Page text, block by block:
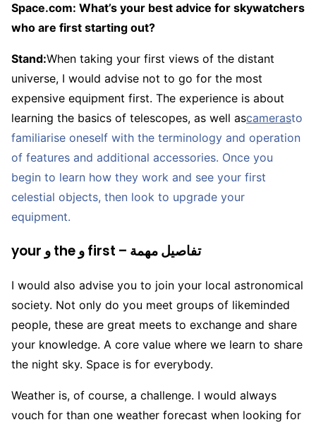
Space.com: What’s your best advice for skywatchers
who are first starting out?
Stand:When taking your first views of the distant
universe, I would advise not to go for the most
expensive equipment first. The experience is about
learning the basics of telescopes, as well ascamerasto
familiarise oneself with the terminology and operation
of features and additional accessories. Once you
begin to learn how they work and see your first
celestial objects, then look to upgrade your
equipment.
your و the و first – تفاصيل مهمة
I would also advise you to join your local astronomical
society. Not only do you meet groups of likeminded
people, these are great meets to exchange and share
your knowledge. A core value where we learn to share
the night sky. Space is for everybody.
Weather is, of course, a challenge. I would always
vouch for than one weather forecast when looking for